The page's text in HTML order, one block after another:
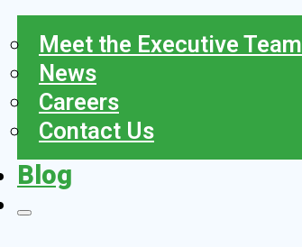
Meet the Executive Team
News
Careers
Contact Us
Blog